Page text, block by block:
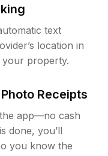
text
location in
your property.
Receipts
app—no cash
done, you’ll
you know the